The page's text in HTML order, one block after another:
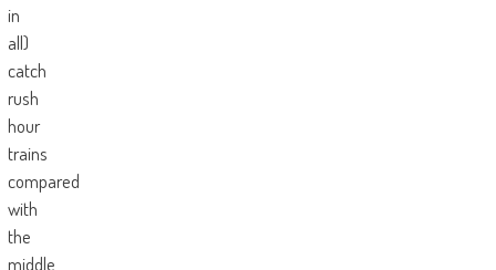
in
all)
catch
rush
hour
trains
compared
with
the
middle